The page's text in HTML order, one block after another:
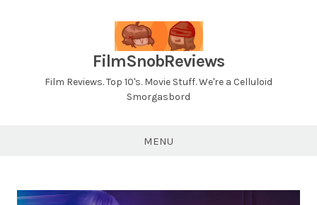
FilmSnobReviews
Film Reviews. Top 10's. Movie Stuff. We're a Celluloid
Smorgasbord
MENU